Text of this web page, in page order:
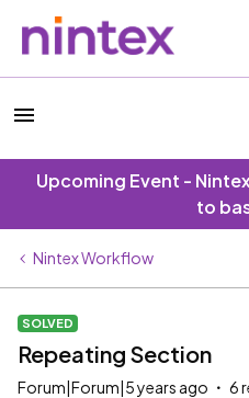
Upcoming Event -
to
Nintex Workflow
SOLVED
Repeating Section
Forum|Forum|5 years ago 6